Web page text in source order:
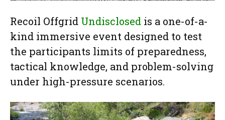
Recoil Offgrid Undisclosed is a one-of-a-
kind immersive event designed to test
the participants limits of preparedness,
tactical knowledge, and problem-solving
under high-pressure scenarios.